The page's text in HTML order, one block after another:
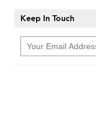
Keep In Touch